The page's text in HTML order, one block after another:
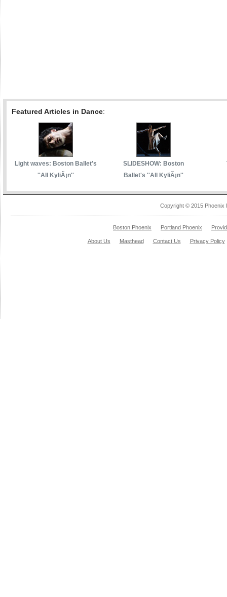
Featured Articles in Dance:
Light waves: Boston Ballet's
''All KyliÃ¡n''
SLIDESHOW: Boston
Ballet's ''All KyliÃ¡n''
Copyright © 2015 Phoenix
Boston Phoenix Portland Phoenix
About Us Masthead Contact Us Privacy Policy